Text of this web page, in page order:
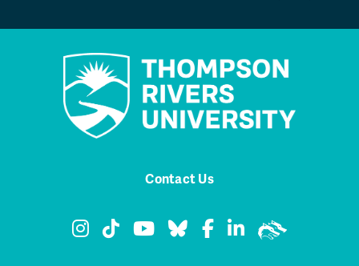
Contact Us
TRU Instagram
TRU TikTok
TRU YouTube
TRU Bluesky
TRU Facebook
TRU LinkedIn
TRU